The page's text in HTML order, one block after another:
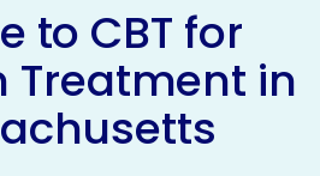
to CBT for
Treatment in